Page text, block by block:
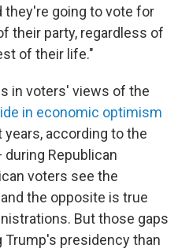
they're going to vote for
their party, regardless of
of their life."
in voters' views of the
in economic optimism
years, according to the
Republican
voters see the
the opposite is true
But those gaps
Trump's presidency than